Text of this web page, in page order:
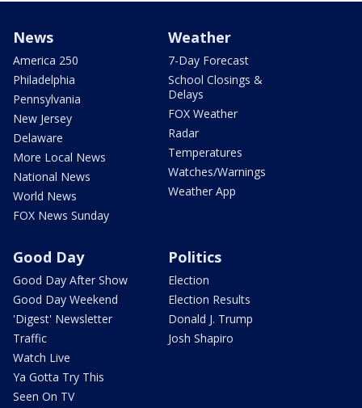
News
America 250
Philadelphia
Pennsylvania
New Jersey
Delaware
More Local News
National News
World News
FOX News Sunday
Weather
7-Day Forecast
School Closings &
Delays
FOX Weather
Radar
Temperatures
Watches/Warnings
Weather App
Good Day
Good Day After Show
Good Day Weekend
'Digest' Newsletter
Traffic
Watch Live
Ya Gotta Try This
Seen On TV
Politics
Election
Election Results
Donald J. Trump
Josh Shapiro